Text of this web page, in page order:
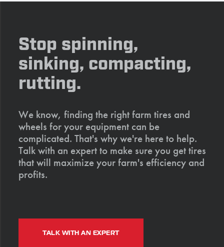
Stop spinning,
sinking, compacting,
rutting.
We know, finding the right farm tires and
wheels for your equipment can be
complicated. That's why we're here to help.
Talk with an expert to make sure you get tires
that will maximize your farm's efficiency and
profits.
TALK WITH AN EXPERT